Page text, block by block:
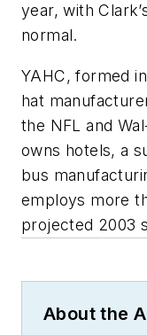
year, with
normal.
YAHC, formed
hat
the NFL and
owns hotels, a
bus
employs more
projected 2003
About the